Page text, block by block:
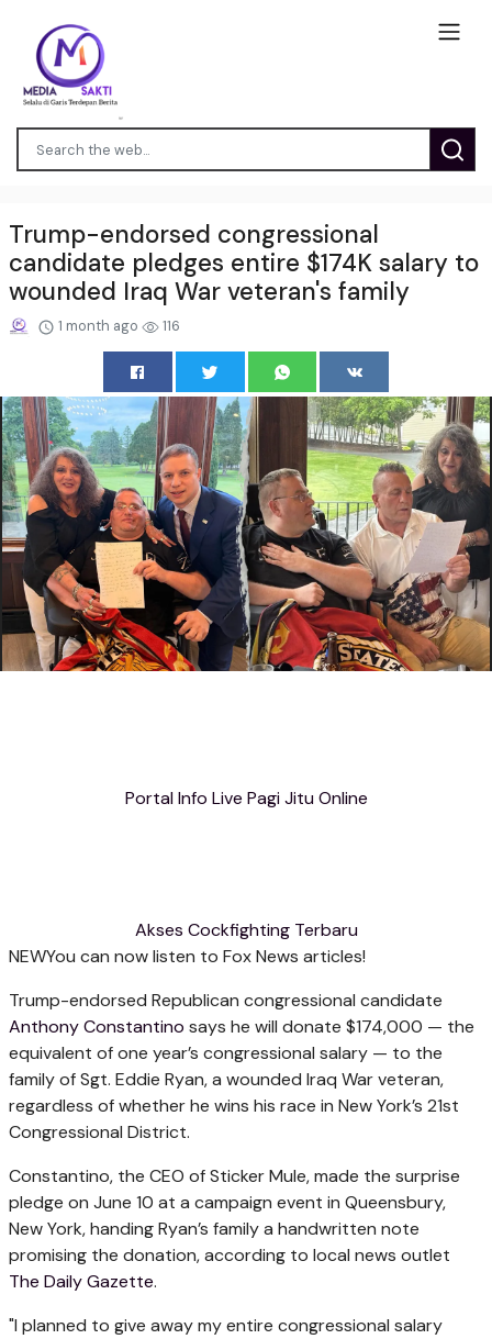
Trump-endorsed congressional
candidate pledges entire $174K salary to
wounded Iraq War veteran's family
1 month ago 116
Portal Info Live Pagi Jitu Online
Akses Cockfighting Terbaru
NEWYou can now listen to Fox News articles!
Trump-endorsed Republican congressional candidate
Anthony Constantino says he will donate $174,000 — the
equivalent of one year’s congressional salary — to the
family of Sgt. Eddie Ryan, a wounded Iraq War veteran,
regardless of whether he wins his race in New York’s 21st
Congressional District.
Constantino, the CEO of Sticker Mule, made the surprise
pledge on June 10 at a campaign event in Queensbury,
New York, handing Ryan’s family a handwritten note
promising the donation, according to local news outlet
The Daily Gazette.
"I planned to give away my entire congressional salary